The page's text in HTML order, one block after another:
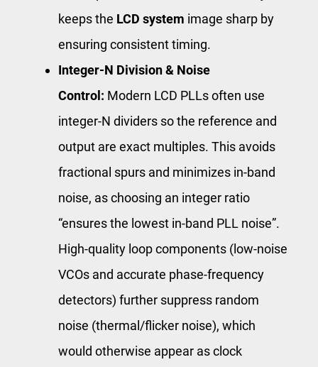
keeps the LCD system image sharp by
ensuring consistent timing.
Integer-N Division & Noise
Control: Modern LCD PLLs often use
integer-N dividers so the reference and
output are exact multiples. This avoids
fractional spurs and minimizes in-band
noise, as choosing an integer ratio
“ensures the lowest in-band PLL noise”.
High-quality loop components (low-noise
VCOs and accurate phase-frequency
detectors) further suppress random
noise (thermal/flicker noise), which
would otherwise appear as clock